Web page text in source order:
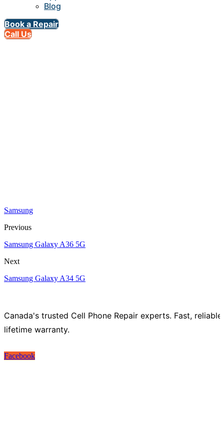
Blog
Book a Repair
Call Us
Samsung
Previous
Samsung Galaxy A36 5G
Next
Samsung Galaxy A34 5G
Canada's trusted Cell Phone Repair experts. Fast,
lifetime warranty.
Facebook